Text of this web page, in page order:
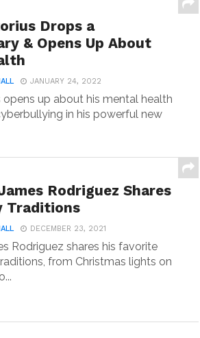
Drops a
& Opens Up About
JANUARY 24, 2022
opens up about his mental health
in his powerful new
Rodriguez Shares
Traditions
DECEMBER 23, 2021
Rodriguez shares his favorite
from Christmas lights on